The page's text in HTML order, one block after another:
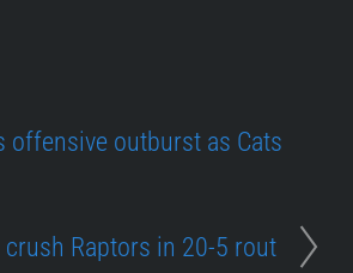
offensive outburst as Cats
crush Raptors in 20-5 rout